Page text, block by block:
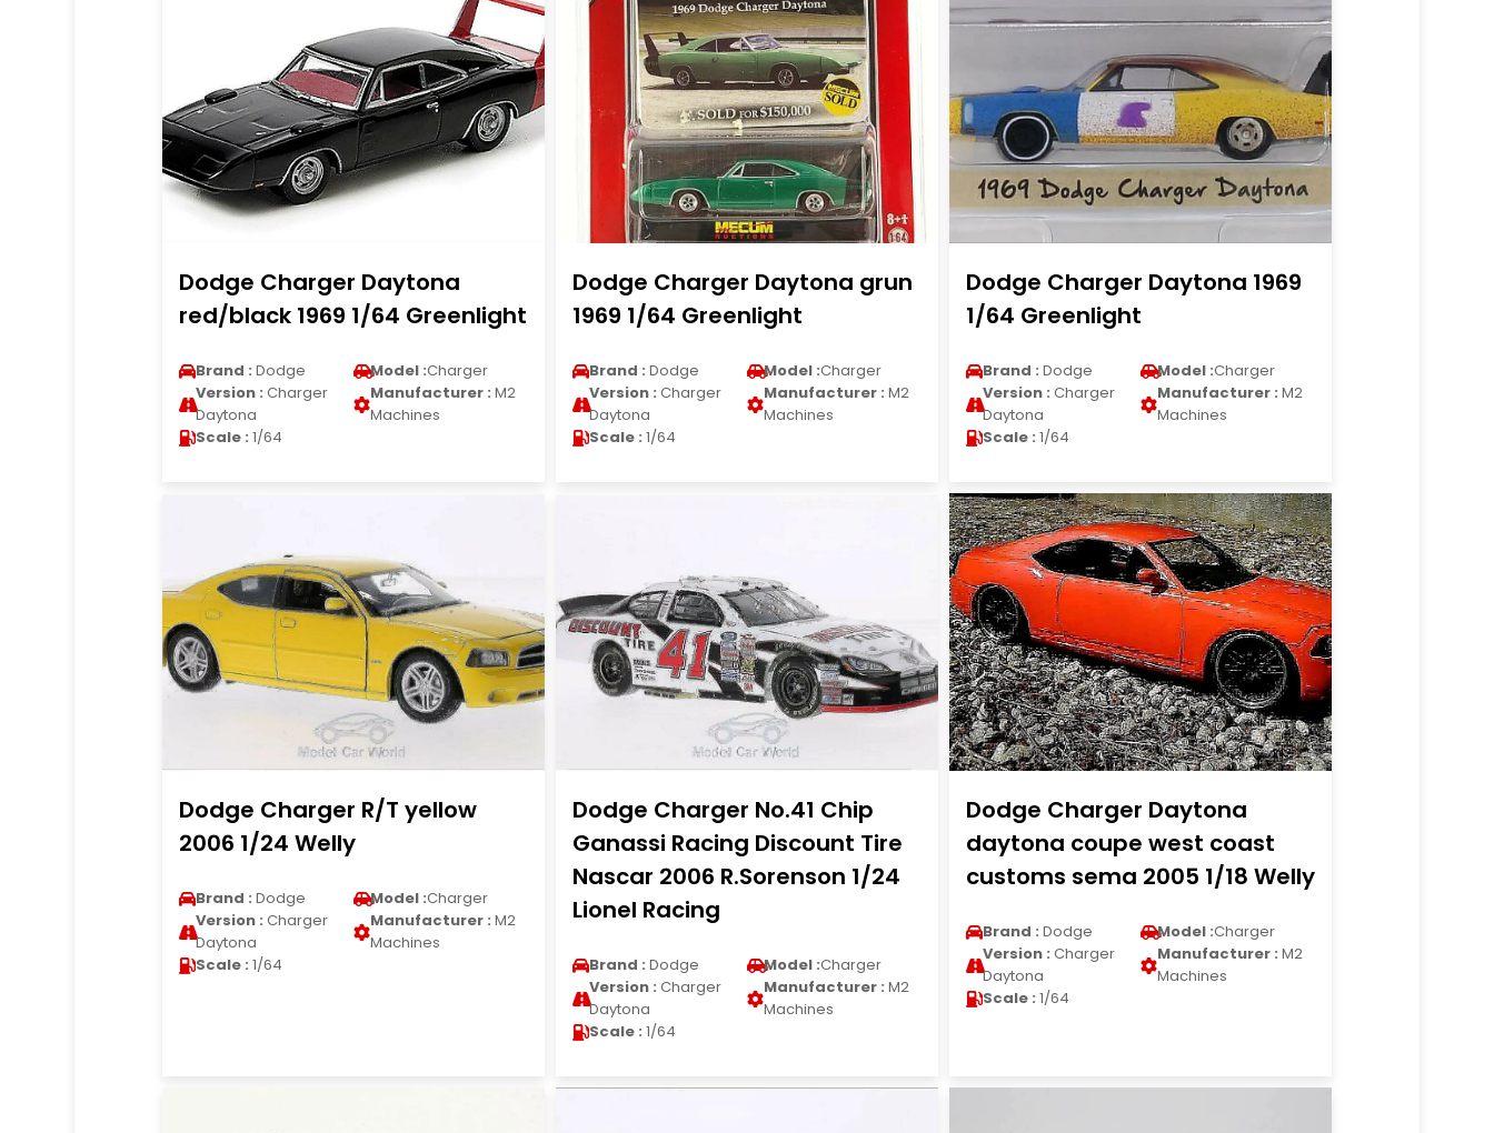
Dodge Charger Daytona
red/black 1969 1/64 Greenlight
Brand : Dodge Model :Charger
Version : Charger
Daytona
Manufacturer : M2
Machines
Scale : 1/64
Dodge Charger Daytona grun
1969 1/64 Greenlight
Brand : Dodge Model :Charger
Version : Charger
Daytona
Manufacturer : M2
Machines
Scale : 1/64
Dodge Charger Daytona 1969
1/64 Greenlight
Brand : Dodge Model :Charger
Version : Charger
Daytona
Manufacturer : M2
Machines
Scale : 1/64
Dodge Charger R/T yellow
2006 1/24 Welly
Brand : Dodge Model :Charger
Version : Charger
Daytona
Manufacturer : M2
Machines
Scale : 1/64
Dodge Charger No.41 Chip
Ganassi Racing Discount Tire
Nascar 2006 R.Sorenson 1/24
Lionel Racing
Brand : Dodge Model :Charger
Version : Charger
Daytona
Manufacturer : M2
Machines
Scale : 1/64
Dodge Charger Daytona
daytona coupe west coast
customs sema 2005 1/18 Welly
Brand : Dodge Model :Charger
Version : Charger
Daytona
Manufacturer : M2
Machines
Scale : 1/64